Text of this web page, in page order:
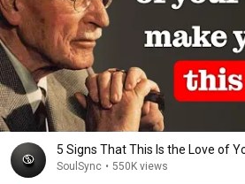
5 Signs That This Is the Love of
SoulSync • 550K views